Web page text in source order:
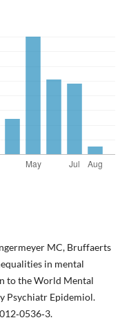
MC, Bruffaerts
in mental
to the World Mental
Psychiatr Epidemiol.